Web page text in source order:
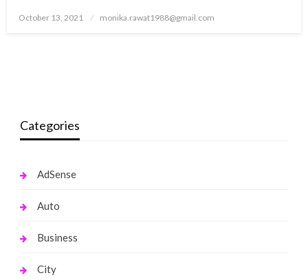
Posted
October 13, 2021 monika.rawat1988@gmail.com
Categories
AdSense
Auto
Business
City